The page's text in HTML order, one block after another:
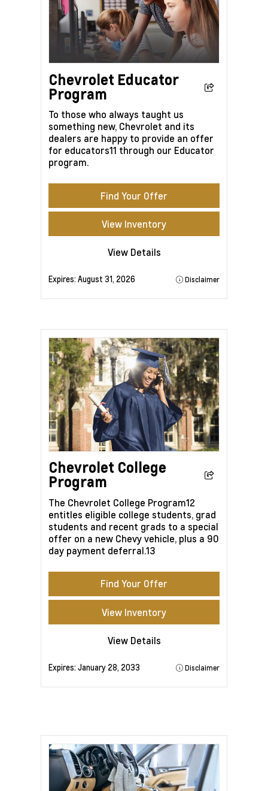
Chevrolet Educator
Program
To those who always taught us
something new, Chevrolet and its
dealers are happy to provide an offer
for educators11 through our Educator
program.
Find Your Offer
View Inventory
View Details
Expires:August 31, 2026 Disclaimer
Chevrolet College
Program
The Chevrolet College Program12
entitles eligible college students, grad
students and recent grads to a special
offer on a new Chevy vehicle, plus a 90
day payment deferral.13
Find Your Offer
View Inventory
View Details
Expires:January 28, 2033 Disclaimer